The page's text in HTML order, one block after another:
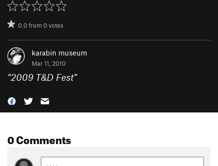
0.0from0votes
karabin museum
Mar 11, 2010
“2009 T&D Fest”
0 Comments